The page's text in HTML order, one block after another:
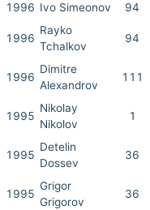
1996 Ivo Simeonov 94
1996
Rayko
Tchalkov
94
1996
Dimitre
Alexandrov
111
1995
Nikolay
Nikolov
1
1995
Detelin
Dossev
36
1995
Grigor
Grigorov
36